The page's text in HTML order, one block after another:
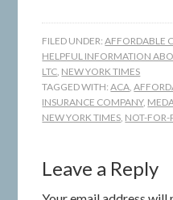
FILED UNDER:AFFORDABLE
HELPFUL INFORMATION
LTC, NEW YORK TIMES
TAGGED WITH:ACA,
INSURANCE COMPANY,
NEW YORK TIMES, NOT-FOR-
Leave a Reply